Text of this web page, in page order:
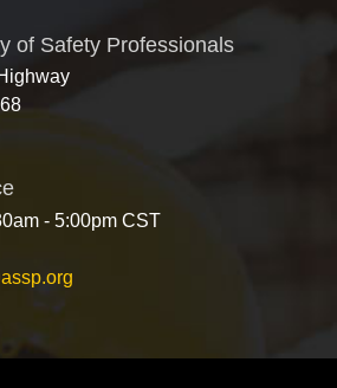
of Safety Professionals
- 5:00pm CST